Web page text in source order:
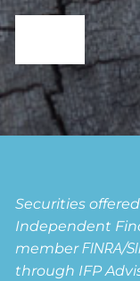
Securities
Independent
member FINRA/
through IFP